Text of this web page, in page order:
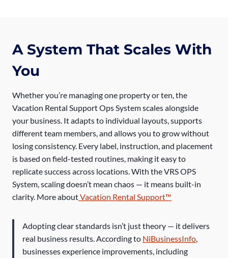
A System That Scales With
You
Whether you’re managing one property or ten, the
Vacation Rental Support Ops System scales alongside
your business. It adapts to individual layouts, supports
different team members, and allows you to grow without
losing consistency. Every label, instruction, and placement
is based on field-tested routines, making it easy to
replicate success across locations. With the VRS OPS
System, scaling doesn’t mean chaos — it means built-in
clarity. More aboutVacation Rental Support™
Adopting clear standards isn’t just theory — it delivers
real business results. According to NiBusinessInfo
businesses experience improvements, including